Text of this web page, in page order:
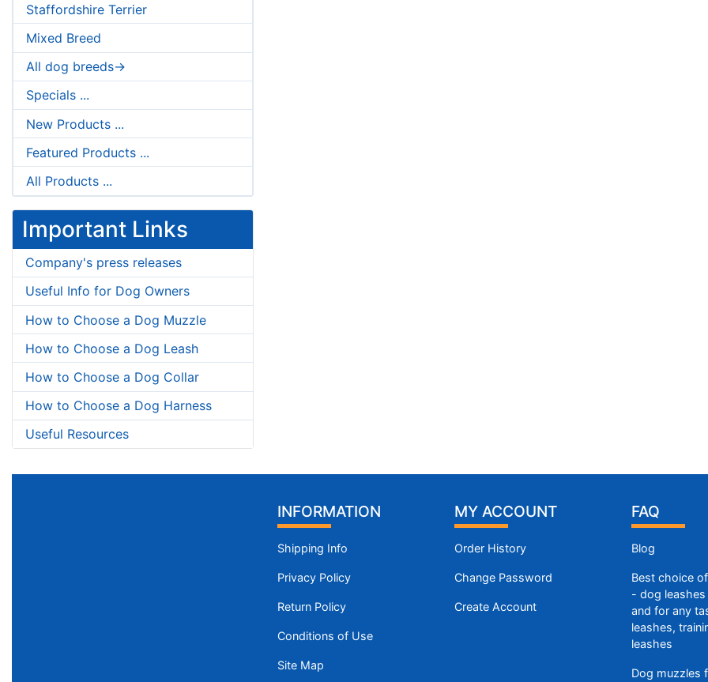
Staffordshire Terrier
Mixed Breed
All dog breeds->
Specials ...
New Products ...
Featured Products ...
All Products ...
Important Links
Company's press releases
Useful Info for Dog Owners
How to Choose a Dog Muzzle
How to Choose a Dog Leash
How to Choose a Dog Collar
How to Choose a Dog Harness
Useful Resources
INFORMATION
Shipping Info
Privacy Policy
Return Policy
Conditions of Use
Site Map
MY ACCOUNT
Order History
Change Password
Create Account
FAQ
Blog
Best choice
- dog
and for any
leashes,
leashes
Dog muzzles